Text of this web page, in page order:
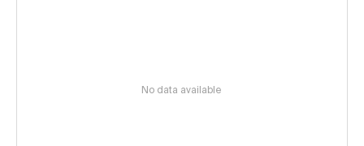
No data available